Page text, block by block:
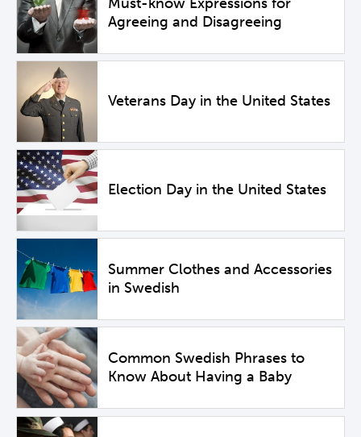
Agreeing and Disagreeing
Veterans Day in the United States
Election Day in the United States
Summer Clothes and Accessories
in Swedish
Common Swedish Phrases to
Know About Having a Baby